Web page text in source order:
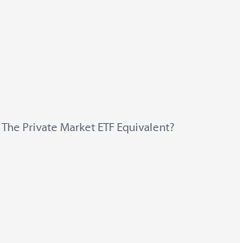
Private Market ETF Equivalent?